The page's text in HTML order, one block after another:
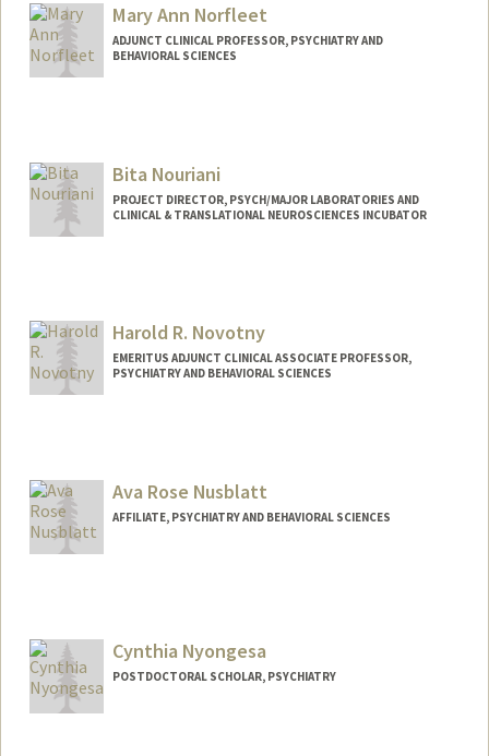
Web page:
http://web.stanford.edu/people/dnoords
y
Mary Ann Norfleet
ADJUNCT CLINICAL PROFESSOR, PSYCHIATRY AND
BEHAVIORAL SCIENCES
Bita Nouriani
PROJECT DIRECTOR, PSYCH/MAJOR LABORATORIES AND
CLINICAL & TRANSLATIONAL NEUROSCIENCES INCUBATOR
Harold R. Novotny
EMERITUS ADJUNCT CLINICAL ASSOCIATE PROFESSOR,
PSYCHIATRY AND BEHAVIORAL SCIENCES
Ava Rose Nusblatt
AFFILIATE, PSYCHIATRY AND BEHAVIORAL SCIENCES
Cynthia Nyongesa
POSTDOCTORAL SCHOLAR, PSYCHIATRY